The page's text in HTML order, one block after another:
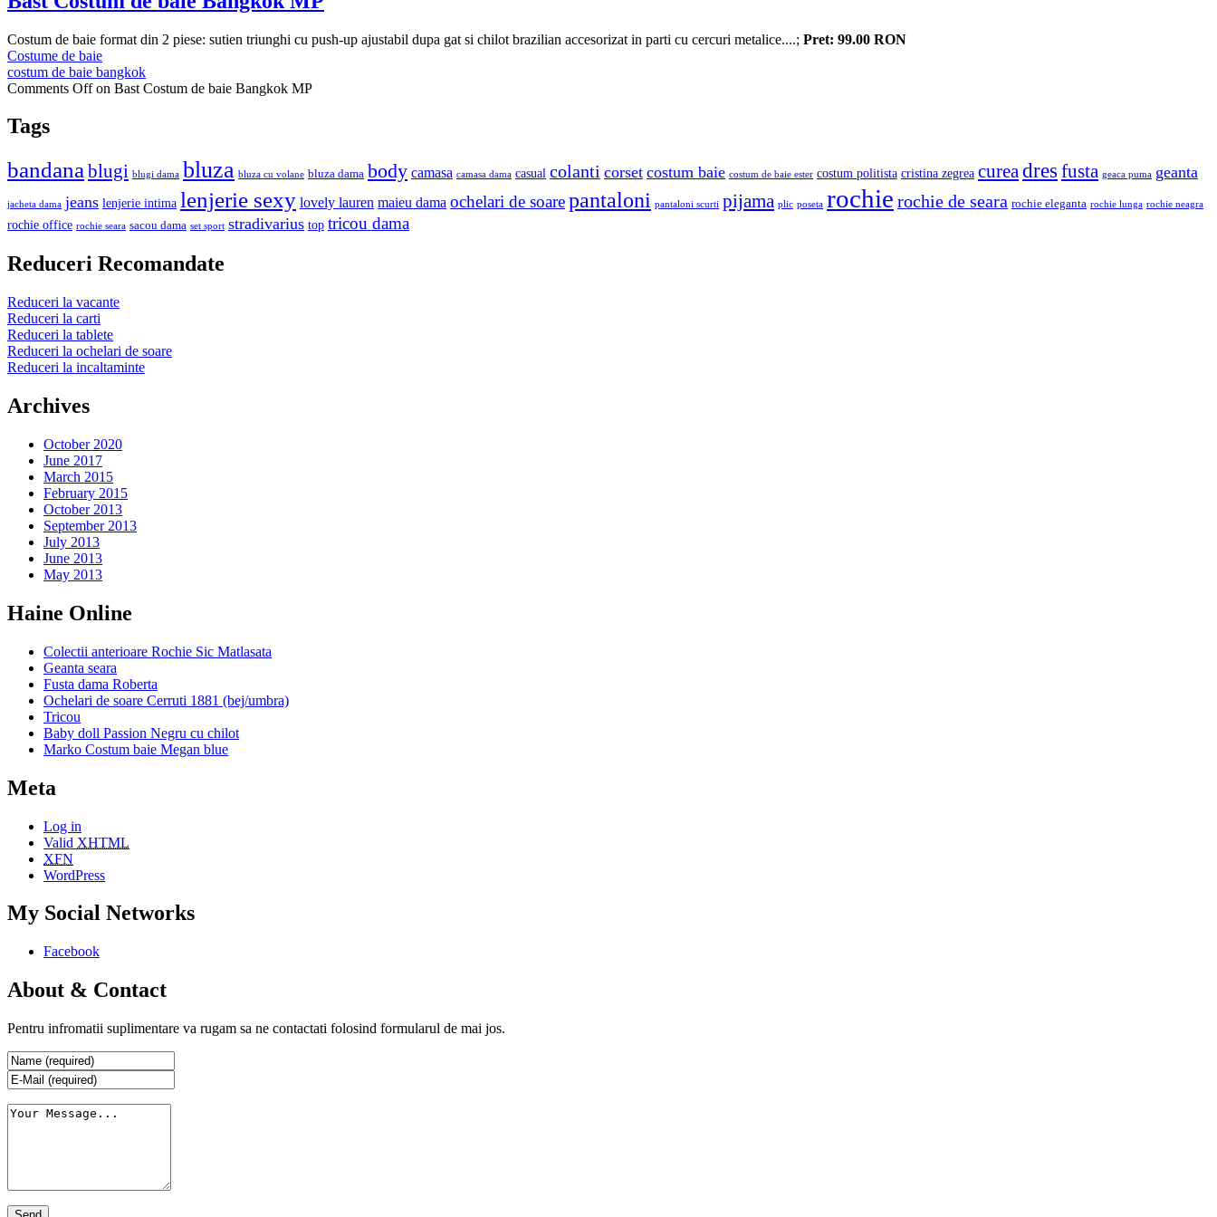
Costum de baie format din 2 piese: sutien triunghi cu push-up ajustabil dupa gat si chilot brazilian accesorizat in parti cu cercuri metalice....; Pret: 99.00 RON
Costume de baie
costum de baie bangkok
Comments Offon Bast Costum de baie Bangkok MP
Tags
bandana blugi blugi dama bluza bluza cu volane bluza dama body camasa camasa dama casual colanti corset costum baie costum de baie ester costum politista cristina zegrea curea dres fusta geaca puma geanta
jacheta dama jeans lenjerie intima lenjerie sexy lovely lauren maieu dama ochelari de soarepantaloni pantaloni scurti pijama plic poseta rochie rochie de seara rochie eleganta rochie lunga rochie neagra
rochie office rochie seara sacou dama set sport stradivarius top tricou dama
Reduceri Recomandate
Reduceri la vacante
Reduceri la carti
Reduceri la tablete
Reduceri la ochelari de soare
Reduceri la incaltaminte
Archives
October 2020
June 2017
March 2015
February 2015
October 2013
September 2013
July 2013
June 2013
May 2013
Haine Online
Colectii anterioare Rochie Sic Matlasata
Geanta seara
Fusta dama Roberta
Ochelari de soare Cerruti 1881 (bej/umbra)
Tricou
Baby doll Passion Negru cu chilot
Marko Costum baie Megan blue
Meta
Log in
Valid XHTML
XFN
WordPress
My Social Networks
Facebook
About & Contact
Pentru infromatii suplimentare va rugam sa ne contactati folosind formularul de mai jos.